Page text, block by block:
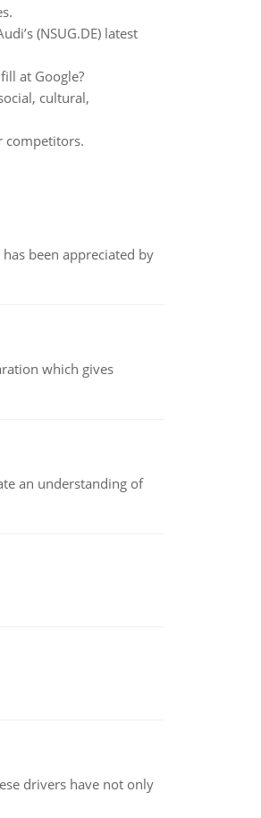
(NSUG.DE) latest
at Google?
cultural,
competitors.
been appreciated by
which gives
an understanding of
drivers have not only